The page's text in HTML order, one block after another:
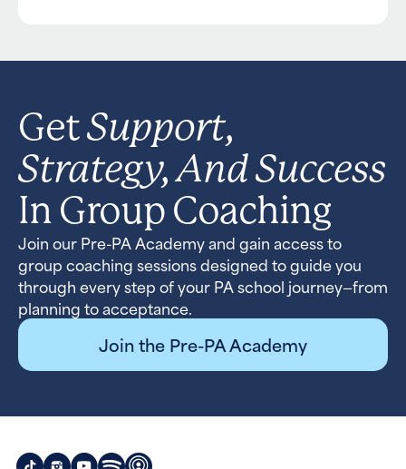
GetSupport,
Strategy, And Success
In Group Coaching
Join our Pre-PA Academy and gain access to
group coaching sessions designed to guide you
through every step of your PA school journey—from
planning to acceptance.
Join the Pre-PA Academy